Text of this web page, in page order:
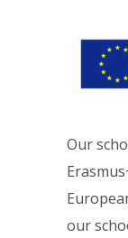
Our
our